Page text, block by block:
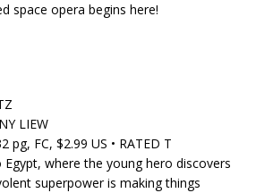
space opera begins here!
LIEW
pg, FC, $2.99 US • RATED T
where the young hero discovers
superpower is making things